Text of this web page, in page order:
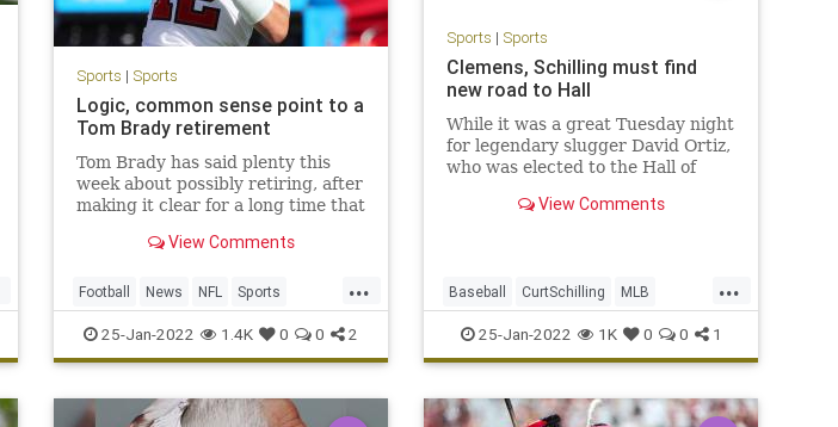
Sports | Sports
Logic, common sense point to a
Tom Brady retirement
Tom Brady has said plenty this
week about possibly retiring, after
making it clear for a long time that
thing he said Monday night makes
even more logical.Brady said on
his Let’s Go! podcast t
View Comments
...
Football News NFL Sports
TomBrady
25-Jan-2022 1.4K 0 0 2
Sports | Sports
Clemens, Schilling must find
new road to Hall
While it was a great Tuesday night
for legendary slugger David Ortiz,
who was elected to the Hall of
was not as good for other former
aces Curt
View Comments
...
Baseball CurtSchilling MLB
RogerClemens Sports
25-Jan-2022 1K 0 0 1